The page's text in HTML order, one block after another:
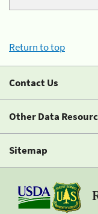
Return to top
Contact Us
Other Data
Sitemap